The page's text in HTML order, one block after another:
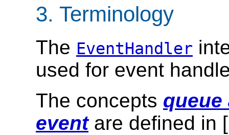
3. Terminology
The EventHandler
used for event
The concepts queue
eventare defined in [